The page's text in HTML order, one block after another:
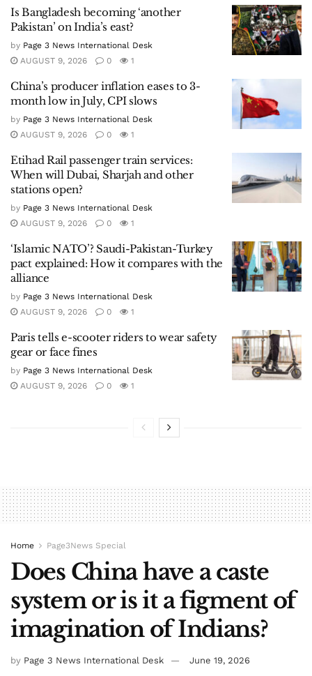
Is Bangladesh becoming ‘another
Pakistan’ on India’s east?
by Page 3 News International Desk
AUGUST 9, 2026
0 1
China’s producer inflation eases to 3-
month low in July, CPI slows
by Page 3 News International Desk
AUGUST 9, 2026
0 1
Etihad Rail passenger train services:
When will Dubai, Sharjah and other
stations open?
by Page 3 News International Desk
AUGUST 9, 2026
0 1
‘Islamic NATO’? Saudi-Pakistan-Turkey
pact explained: How it compares with the
alliance
by Page 3 News International Desk
AUGUST 9, 2026
0 1
Paris tells e-scooter riders to wear safety
gear or face fines
by Page 3 News International Desk
AUGUST 9, 2026
0 1
Home Page3News Special
Does China have a caste
system or is it a figment of
imagination of Indians?
by Page 3 News International Desk June 19, 2026